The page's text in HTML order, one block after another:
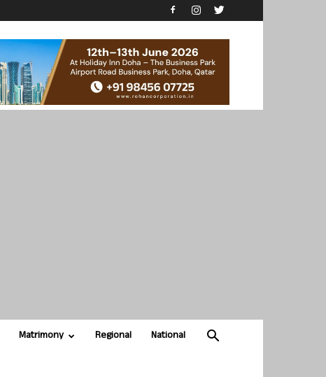
Matrimony Regional National